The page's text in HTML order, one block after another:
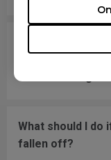
The cursor is
What should I
fallen off?